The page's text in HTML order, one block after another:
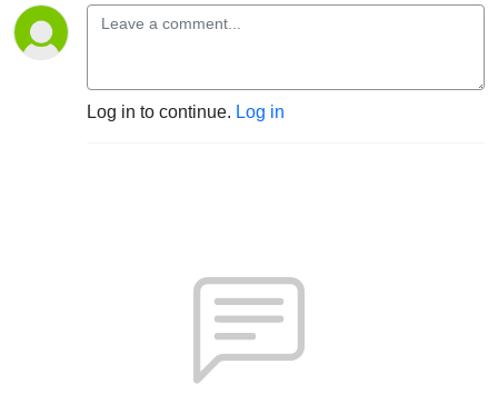
Log in to continue. Log in